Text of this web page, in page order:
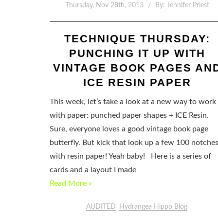
Thursday, Nov 28th, 2013 By: Jennifer Priest
TECHNIQUE THURSDAY:
PUNCHING IT UP WITH
VINTAGE BOOK PAGES
ICE RESIN PAPER
This week, let’s take a look at a new way to work
with paper: punched paper shapes + ICE Resin.
Sure, everyone loves a good vintage book page
butterfly. But kick that look up a few 100 notches
with resin paper! Yeah baby! Here is a series of
cards and a layout I made
Read More »
AUDITED Hydrangea Hippo Blog